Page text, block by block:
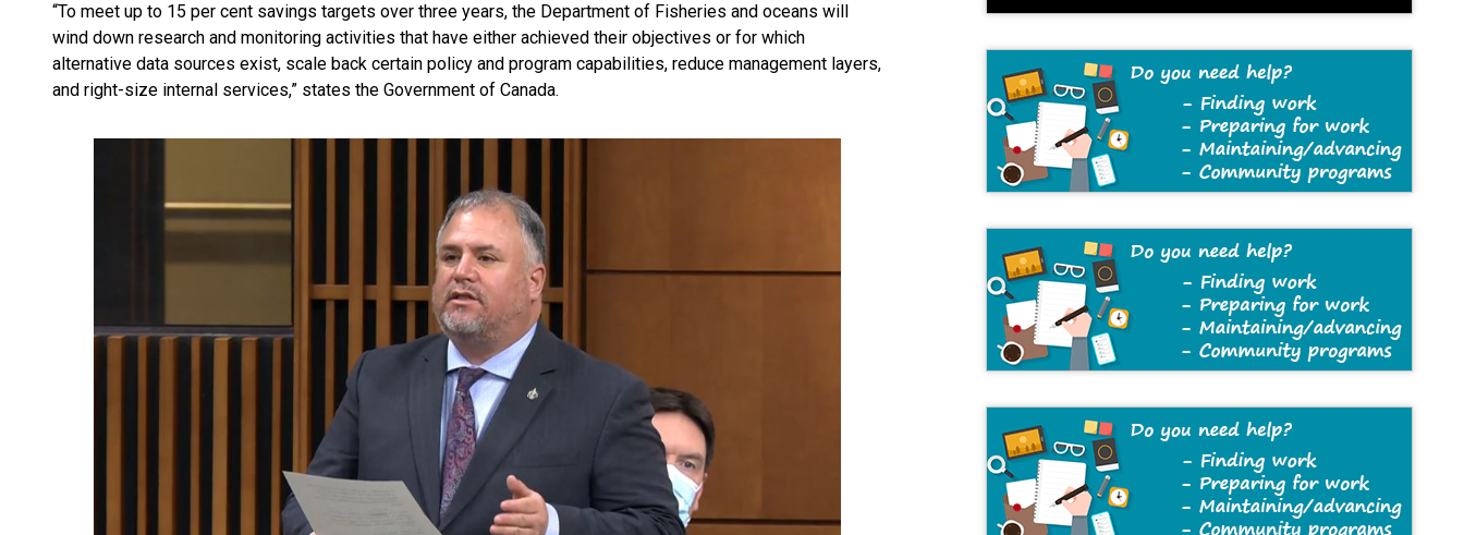
“To meet up to 15 per cent savings targets over three years, the Department of Fisheries and oceans will
wind down research and monitoring activities that have either achieved their objectives or for which
alternative data sources exist, scale back certain policy and program capabilities, reduce management layers,
and right-size internal services,” states the Government of Canada.